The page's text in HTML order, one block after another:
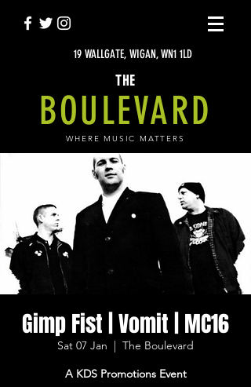
19 WALLGATE, WIGAN, WN1 1LD
THE
BOULEVARD
WHERE MUSIC MATTERS
Gimp Fist | Vomit | MC16
Sat 07 Jan
  |
The Boulevard
A KDS Promotions Event